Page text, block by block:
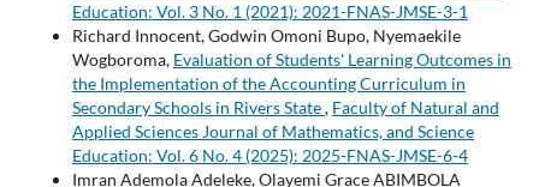
Education: Vol. 3 No. 1 (2021): 2021-FNAS-JMSE-3-1
Richard Innocent, Godwin Omoni Bupo, Nyemaekile
Wogboroma, Evaluation of Students' Learning Outcomes in
the Implementation of the Accounting Curriculum in
Secondary Schools in Rivers State, Faculty of Natural and
Applied Sciences Journal of Mathematics, and Science
Education: Vol. 6 No. 4 (2025): 2025-FNAS-JMSE-6-4
Imran Ademola Adeleke, Olayemi Grace ABIMBOLA